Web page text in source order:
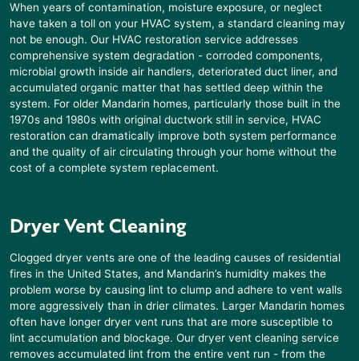
When years of contamination, moisture exposure, or neglect
have taken a toll on your HVAC system, a standard cleaning may
not be enough. Our HVAC restoration service addresses
comprehensive system degradation - corroded components,
microbial growth inside air handlers, deteriorated duct liner, and
accumulated organic matter that has settled deep within the
system. For older Mandarin homes, particularly those built in the
1970s and 1980s with original ductwork still in service, HVAC
restoration can dramatically improve both system performance
and the quality of air circulating through your home without the
cost of a complete system replacement.
Dryer Vent Cleaning
Clogged dryer vents are one of the leading causes of residential
fires in the United States, and Mandarin’s humidity makes the
problem worse by causing lint to clump and adhere to vent walls
more aggressively than in drier climates. Larger Mandarin homes
often have longer dryer vent runs that are more susceptible to
lint accumulation and blockage. Our dryer vent cleaning service
removes accumulated lint from the entire vent run - from the